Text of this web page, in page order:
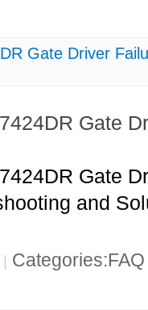
Gate Driver
Gate
Gate
and
|